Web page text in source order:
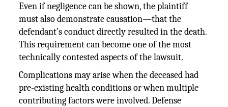
Even if negligence can be shown, the plaintiff
must also demonstrate causation—that the
defendant’s conduct directly resulted in the death.
This requirement can become one of the most
technically contested aspects of the lawsuit.
Complications may arise when the deceased had
pre-existing health conditions or when multiple
contributing factors were involved. Defense